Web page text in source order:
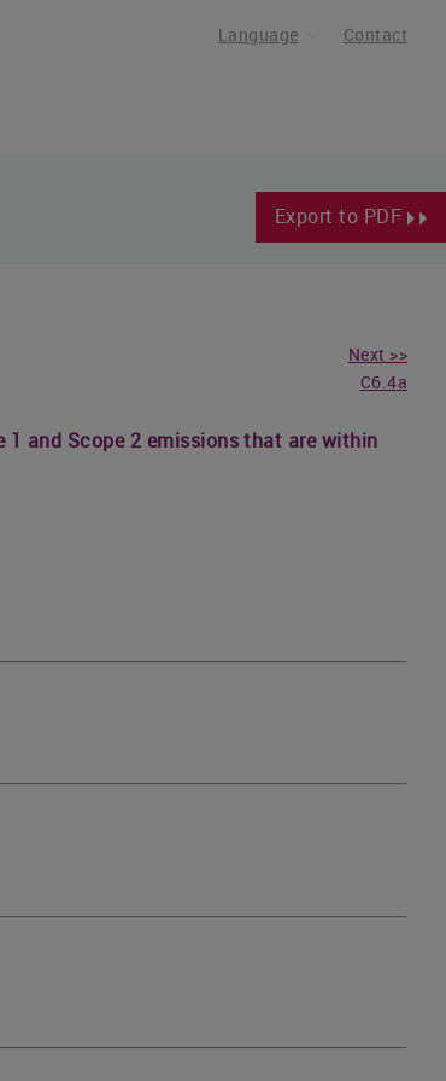
Language Contact
Export to PDF
Next >>
C6.4a
1 and Scope 2 emissions that are within